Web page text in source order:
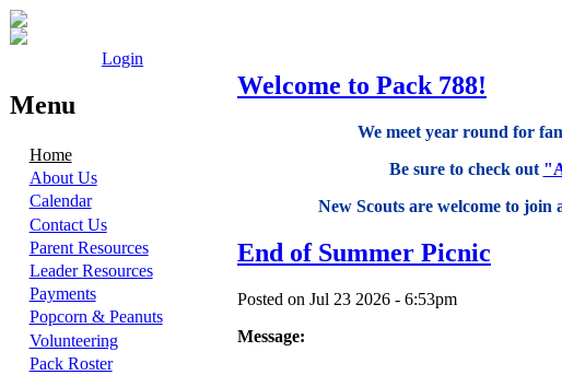
Login
Menu
Home
About Us
Calendar
Contact Us
Parent Resources
Leader Resources
Payments
Popcorn & Peanuts
Volunteering
Pack Roster
Welcome to Pack 788!
We meet year round for
Be sure to check out
New Scouts are welcome to
End of Summer Picnic
Posted on Jul 23 2026 - 6:53pm
Message: